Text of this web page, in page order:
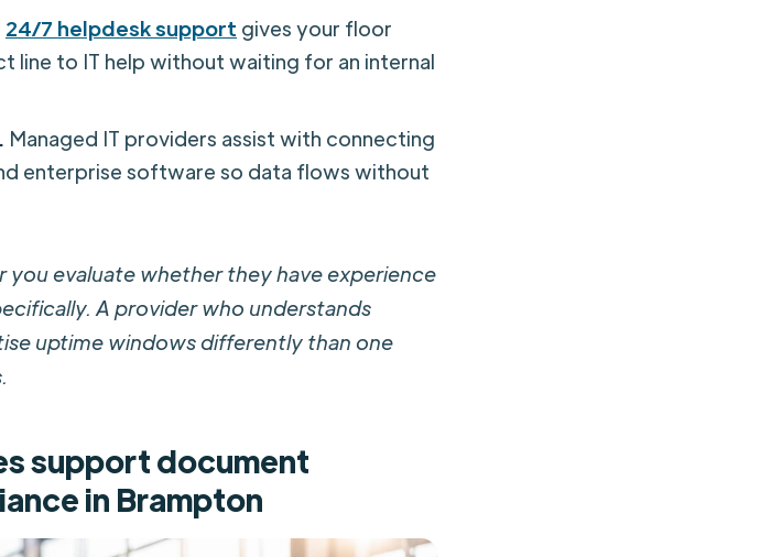
24/7 helpdesk support gives your floor
line to IT help without waiting for an internal
Managed IT providers assist with connecting
enterprise software so data flows without
you evaluate whether they have experience
A provider who understands
uptime windows differently than one
support document
in Brampton